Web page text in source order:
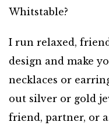
Whitstable?
I run relaxed,
design and make
necklaces or
out silver or gold
friend, partner, or